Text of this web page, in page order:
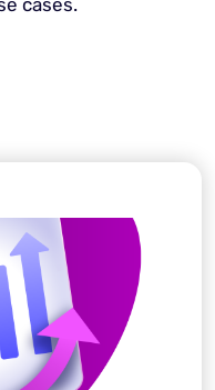
cases.